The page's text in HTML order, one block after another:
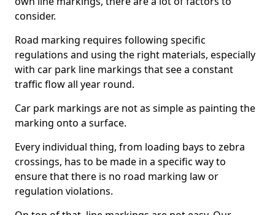
consider.
Road marking requires following specific
regulations and using the right materials, especially
with car park line markings that see a constant
traffic flow all year round.
Car park markings are not as simple as painting the
marking onto a surface.
Every individual thing, from loading bays to zebra
crossings, has to be made in a specific way to
ensure that there is no road marking law or
regulation violations.